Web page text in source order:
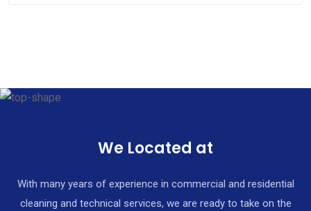
We Located at
With many years of experience in commercial and residential
cleaning and technical services, we are ready to take on the